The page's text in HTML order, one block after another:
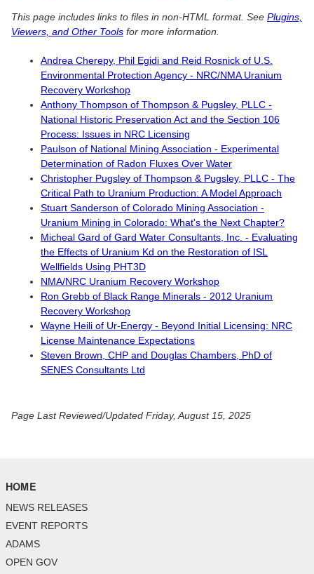
This page includes links to files in non-HTML format. See Plugins,
Viewers, and Other Tools for more information.
Andrea Cherepy, Phil Egidi and Reid Rosnick of U.S.
Environmental Protection Agency - NRC/NMA Uranium
Recovery Workshop
Anthony Thompson of Thompson & Pugsley, PLLC -
National Historic Preservation Act and the Section 106
Process: Issues in NRC Licensing
Paulson of National Mining Association - Experimental
Determination of Radon Fluxes Over Water
Christopher Pugsley of Thompson & Pugsley, PLLC - The
Critical Path to Uranium Production: A Model Approach
Stuart Sanderson of Colorado Mining Association -
Uranium Mining in Colorado: What's the Next Chapter?
Micheal Gard of Gard Water Consultants, Inc. - Evaluating
the Effects of Uranium Kd on the Restoration of ISL
Wellfields Using PHT3D
NMA/NRC Uranium Recovery Workshop
Ron Grebb of Black Range Minerals - 2012 Uranium
Recovery Workshop
Wayne Heili of Ur-Energy - Beyond Initial Licensing: NRC
License Maintenance Expectations
Steven Brown, CHP and Douglas Chambers, PhD of
SENES Consultants Ltd
Page Last Reviewed/Updated Friday, August 15, 2025
HOME
NEWS RELEASES
EVENT REPORTS
ADAMS
OPEN GOV